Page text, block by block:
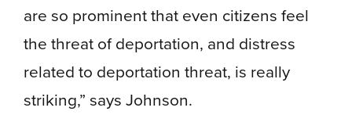
are so prominent that even citizens feel
the threat of deportation, and distress
related to deportation threat, is really
striking,” says Johnson.